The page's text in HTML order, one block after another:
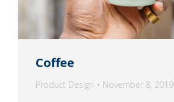
Coffee
Product Design
November 8, 2019